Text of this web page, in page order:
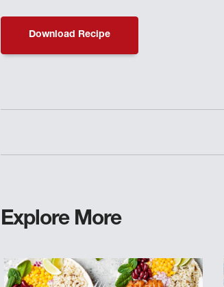
Download Recipe
Explore More